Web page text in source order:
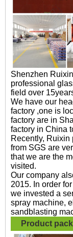
Shenzhen
professional
field over
We have our
factory ,one is
factory are in
factory in China
Recently, Ruixin
from SGS are
that we are the
visited.
Our company
2015. In order
we invested a
spray machine,
sandblasting
Product